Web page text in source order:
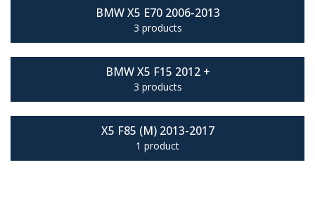
BMW X5 E70 2006-2013
3 products
BMW X5 F15 2012 +
3 products
X5 F85 (M) 2013-2017
1 product